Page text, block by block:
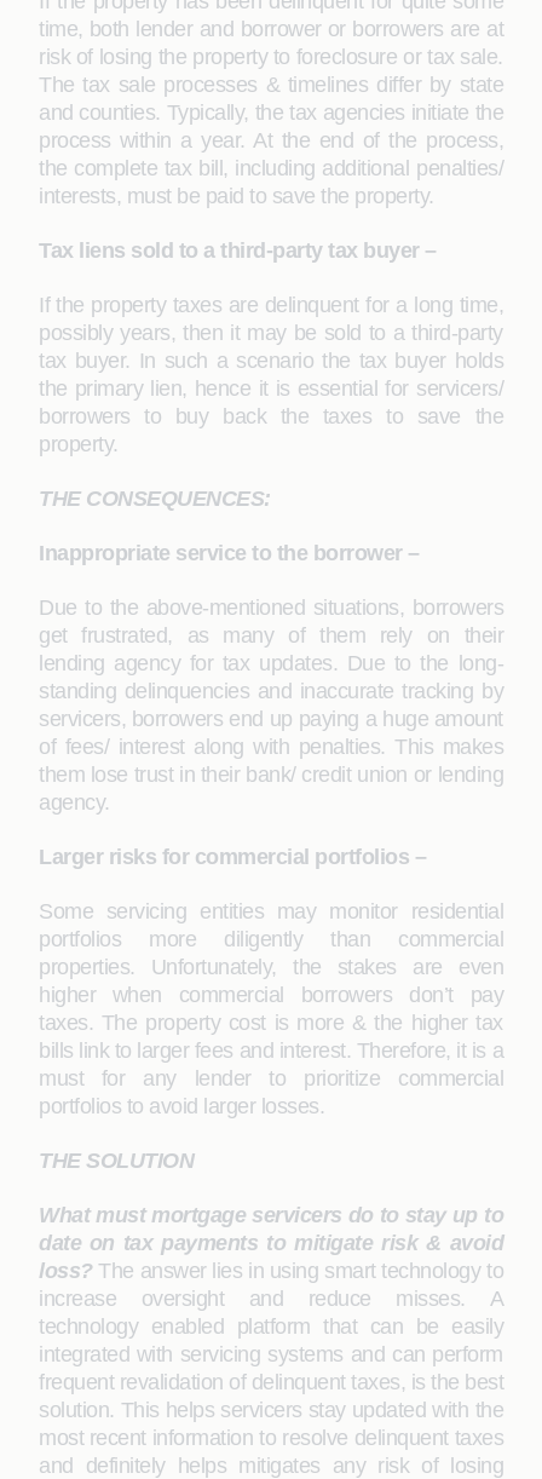
time, both lender and borrower or borrowers are at
risk of losing the property to foreclosure or tax sale.
The tax sale processes & timelines differ by state
and counties. Typically, the tax agencies initiate the
process within a year. At the end of the process,
the complete tax bill, including additional penalties/
interests, must be paid to save the property.
Tax liens sold to a third-party tax buyer –
If the property taxes are delinquent for a long time,
possibly years, then it may be sold to a third-party
tax buyer. In such a scenario the tax buyer holds
the primary lien, hence it is essential for servicers/
borrowers to buy back the taxes to save the
property.
THE CONSEQUENCES:
Inappropriate service to the borrower –
Due to the above-mentioned situations, borrowers
get frustrated, as many of them rely on their
lending agency for tax updates. Due to the long-
standing delinquencies and inaccurate tracking by
servicers, borrowers end up paying a huge amount
of fees/ interest along with penalties. This makes
them lose trust in their bank/ credit union or lending
agency.
Larger risks for commercial portfolios –
Some servicing entities may monitor residential
portfolios more diligently than commercial
properties. Unfortunately, the stakes are even
higher when commercial borrowers don’t pay
taxes. The property cost is more & the higher tax
bills link to larger fees and interest. Therefore, it is a
must for any lender to prioritize commercial
portfolios to avoid larger losses.
THE SOLUTION
What must mortgage servicers do to stay up to
date on tax payments to mitigate risk & avoid
loss?The answer lies in using smart technology to
increase oversight and reduce misses. A
technology enabled platform that can be easily
integrated with servicing systems and can perform
frequent revalidation of delinquent taxes, is the best
solution. This helps servicers stay updated with the
most recent information to resolve delinquent taxes
and definitely helps mitigates any risk of losing